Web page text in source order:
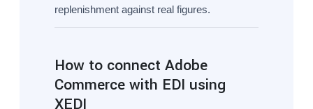
replenishment against real figures.
How to connect Adobe
Commerce with EDI using
XEDI